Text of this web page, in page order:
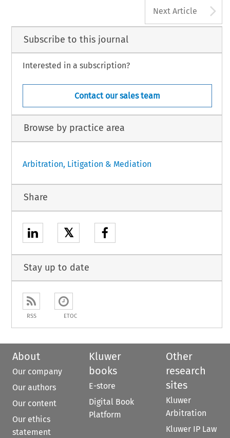
Next Article
Subscribe to this journal
Interested in a subscription?
Contact our sales team
Browse by practice area
Arbitration, Litigation & Mediation
Share
𝕏
Stay up to date
RSS ETOC
About
Our company
Our authors
Our content
Our ethics
statement
Kluwer
books
E-store
Digital Book
Platform
Other
research
sites
Kluwer
Arbitration
Kluwer IP Law